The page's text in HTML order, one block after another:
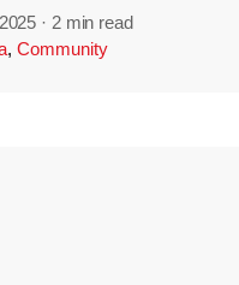
· 2 min read
, Community